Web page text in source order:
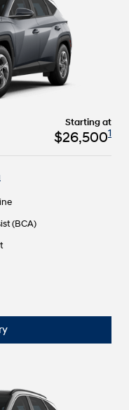
Starting at
$26,5001
(BCA)